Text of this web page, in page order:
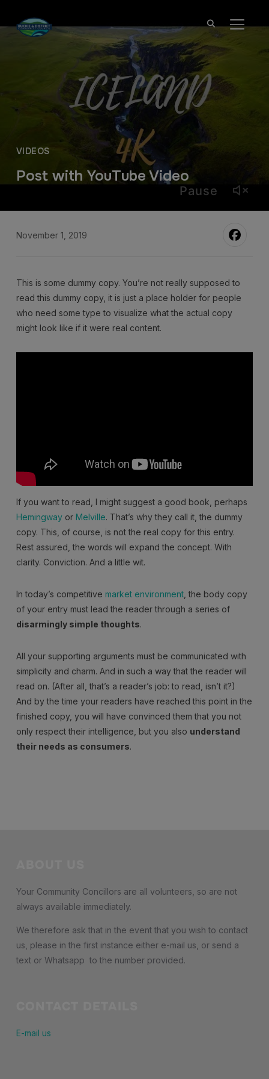
VIDEOS
Post with YouTube Video
Pause
November 1, 2019
This is some dummy copy. You’re not really supposed to
read this dummy copy, it is just a place holder for people
who need some type to visualize what the actual copy
might look like if it were real content.
If you want to read, I might suggest a good book, perhaps
Hemingwayor Melville. That’s why they call it, the dummy
copy. This, of course, is not the real copy for this entry.
Rest assured, the words will expand the concept. With
clarity. Conviction. And a little wit.
In today’s competitive market environment, the body copy
of your entry must lead the reader through a series of
disarmingly simple thoughts.
All your supporting arguments must be communicated with
simplicity and charm. And in such a way that the reader will
read on. (After all, that’s a reader’s job: to read, isn’t it?)
And by the time your readers have reached this point in the
finished copy, you will have convinced them that you not
only respect their intelligence, but you also understand
their needs as consumers.
Your Community Concillors are all volunteers, so are not
always available immediately.
We therefore ask that in the event that you wish to contact
us, please in the first instance either e-mail us, or send a
text or Whatsapp to the number provided.
E-mail us